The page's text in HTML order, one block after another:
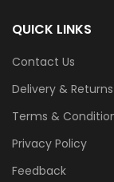
QUICK LINKS
Contact Us
Delivery & Returns
Terms &
Privacy Policy
Feedback